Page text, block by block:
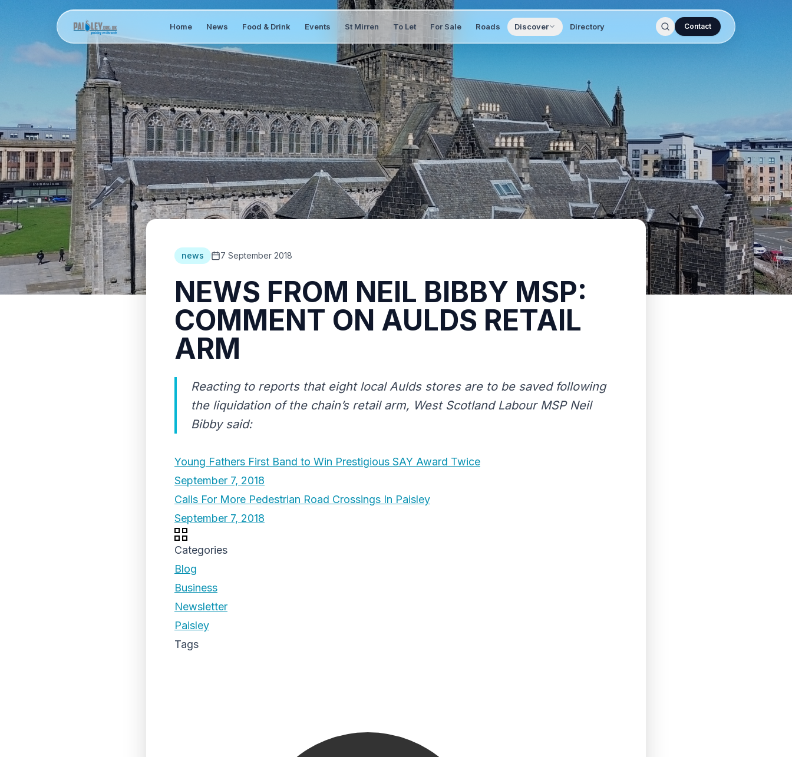
Home News Food & Drink Events St Mirren To Let For Sale Roads Discover Directory Contact
news 7 September 2018
NEWS FROM NEIL BIBBY MSP:
COMMENT ON AULDS RETAIL
ARM
Reacting to reports that eight local Aulds stores are to be saved following
the liquidation of the chain’s retail arm, West Scotland Labour MSP Neil
Bibby said:
Young Fathers First Band to Win Prestigious SAY Award Twice
September 7, 2018
Calls For More Pedestrian Road Crossings In Paisley
September 7, 2018
Categories
Blog
Business
Newsletter
Paisley
Tags